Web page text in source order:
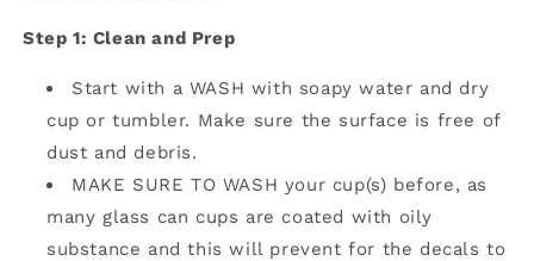
Step 1: Clean and Prep
Start with a WASH with soapy water and dry
cup or tumbler. Make sure the surface is free of
dust and debris.
MAKE SURE TO WASH your cup(s) before, as
many glass can cups are coated with oily
substance and this will prevent for the decals to